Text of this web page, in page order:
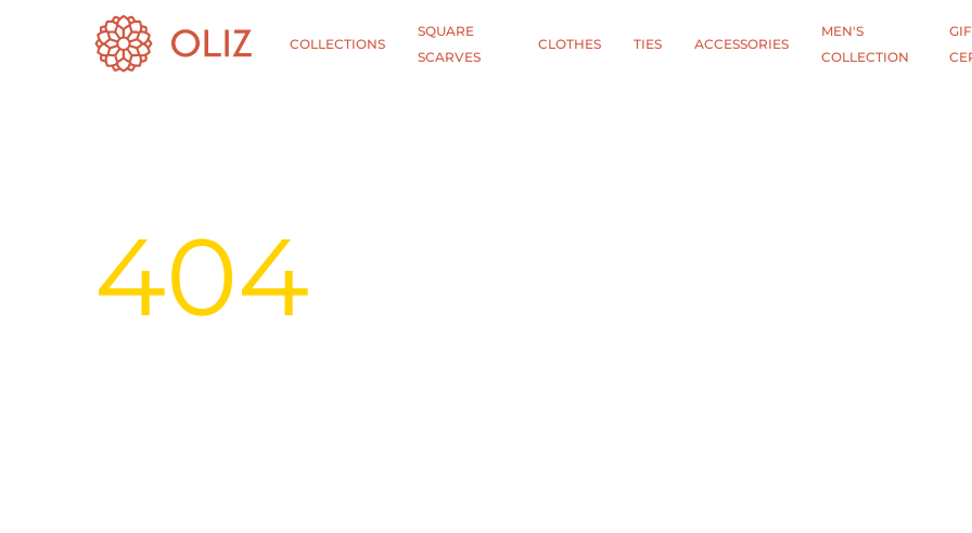
COLLECTIONS
SQUARE
SCARVES
CLOTHES TIES АCCESSORIES
MEN'S
COLLECTION
404